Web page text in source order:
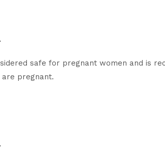
safe for pregnant women and is
are pregnant.